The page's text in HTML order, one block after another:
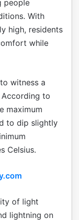
people
With
high, residents
while
witness a
to
maximum
to dip slightly
Celsius.
of light
lightning on